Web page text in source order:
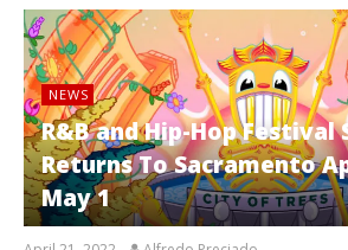
NEWS
R&B and Hip-Hop Festival
Returns To Sacramento
May 1